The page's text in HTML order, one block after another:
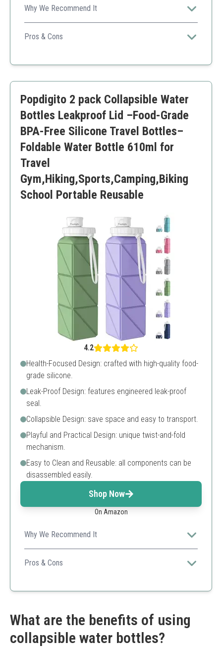
Why We Recommend It
This pack includes two bottles, which is great for
couples or friends who like to travel together.
Pros & Cons
Mountaineering Buckle
Popdigito 2 pack Collapsible Water
Bottles Leakproof Lid –Food-Grade
BPA-Free Silicone Travel Bottles–
Foldable Water Bottle 610ml for
Travel
Gym,Hiking,Sports,Camping,Biking
School Portable Reusable
4.2
Health-Focused Design: crafted with high-quality food-
grade silicone.
Leak-Proof Design: features engineered leak-proof
seal.
Collapsible Design: save space and easy to transport.
Playful and Practical Design: unique twist-and-fold
mechanism.
Easy to Clean and Reusable: all components can be
disassembled easily.
Shop Now
On Amazon
Why We Recommend It
Ideal for daily activities with a playful twist, making
hydration fun for kids and adults alike.
Pros & Cons
Fun Design
Twist mechanism might require some getting used
to
What are the benefits of using
collapsible water bottles?